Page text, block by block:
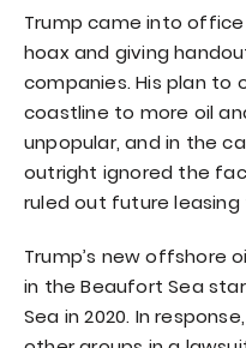
Trump came into
hoax and giving
companies. His plan to
coastline to more oil
unpopular, and in the
outright ignored the
ruled out future leasing
Trump’s new offshore
in the Beaufort Sea
Sea in 2020. In